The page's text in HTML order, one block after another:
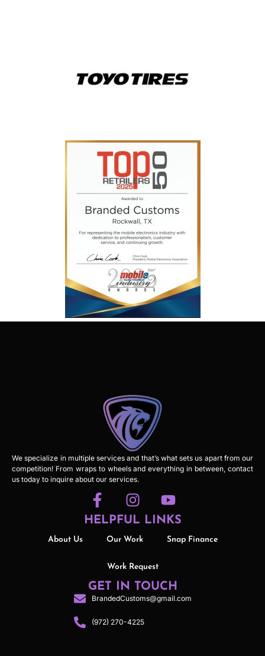
We specialize in multiple services and that’s what sets us apart from our
competition! From wraps to wheels and everything in between, contact
us today to inquire about our services.
HELPFUL LINKS
About Us Our Work Snap Finance
Work Request
GET IN TOUCH
BrandedCustoms@gmail.com
(972) 270-4225